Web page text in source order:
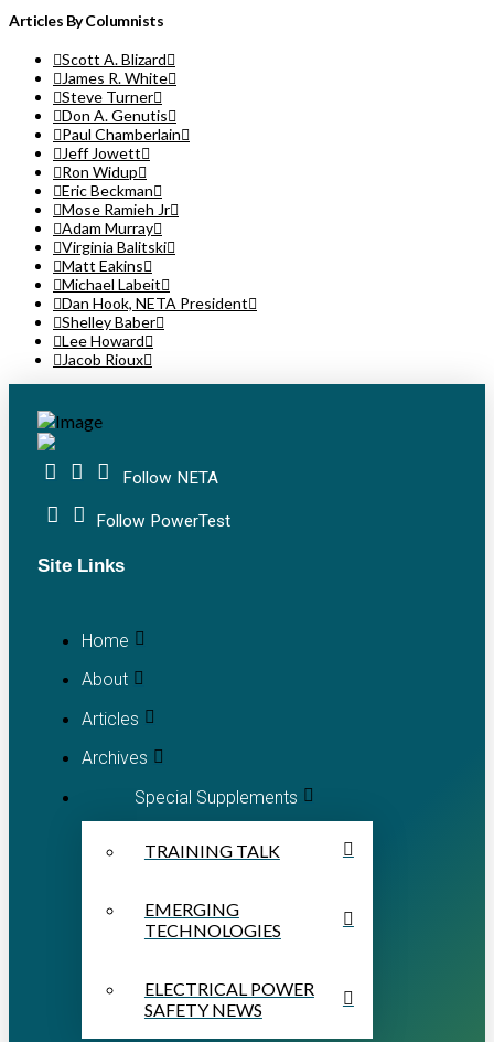
Articles By Columnists
Scott A. Blizard
James R. White
Steve Turner
Don A. Genutis
Paul Chamberlain
Jeff Jowett
Ron Widup
Eric Beckman
Mose Ramieh Jr
Adam Murray
Virginia Balitski
Matt Eakins
Michael Labeit
Dan Hook, NETA President
Shelley Baber
Lee Howard
Jacob Rioux
Follow NETA
Follow PowerTest
Site Links
Home
About
Articles
Archives
Special Supplements
TRAINING TALK
EMERGING
TECHNOLOGIES
ELECTRICAL POWER
SAFETY NEWS